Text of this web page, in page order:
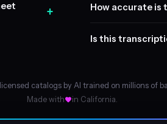
+ How accurate is
Is this
catalogs by AI trained on millions of
Made with
in California.